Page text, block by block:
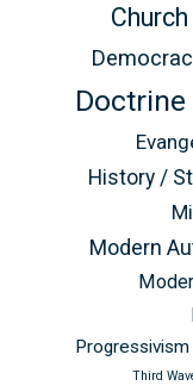
Church
History /
Modern
Third